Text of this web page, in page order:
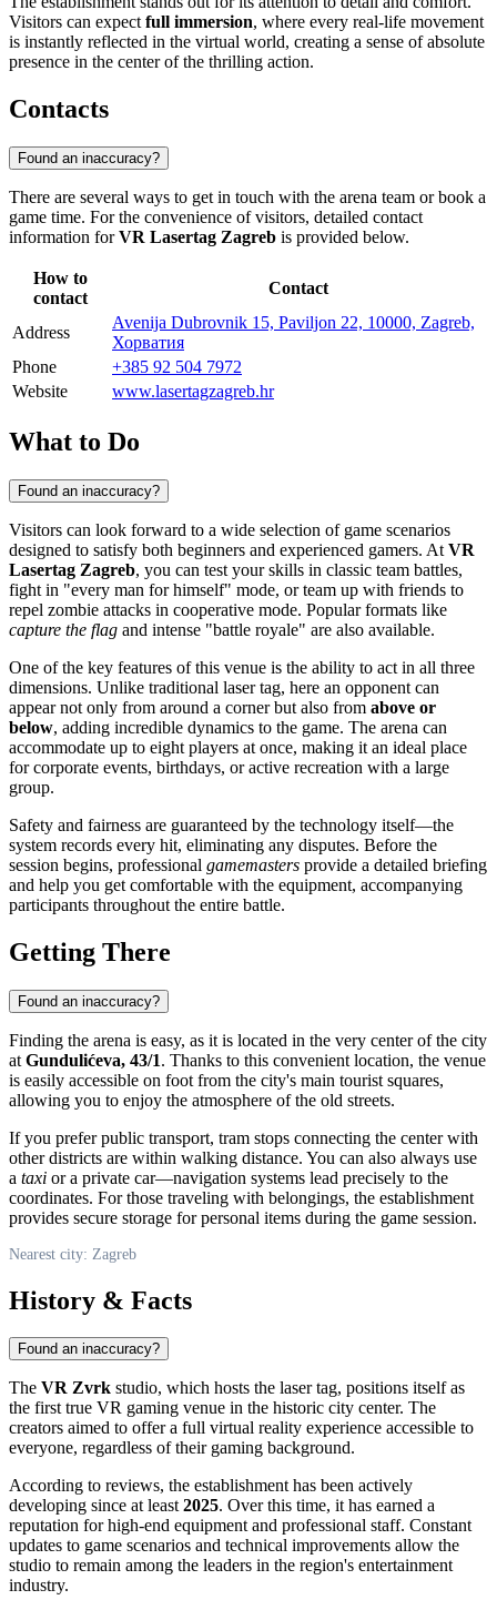
Visitors can expect full immersion, where every real-life movement
is instantly reflected in the virtual world, creating a sense of absolute
presence in the center of the thrilling action.
Contacts
Found an inaccuracy?
There are several ways to get in touch with the arena team or book a
game time. For the convenience of visitors, detailed contact
information forVR Lasertag Zagreb is provided below.
How to
contact
Contact
Address
Avenija Dubrovnik 15, Paviljon 22, 10000, Zagreb,
Хорватия
Phone
+385 92 504 7972
Website
www.lasertagzagreb.hr
What to Do
Found an inaccuracy?
Visitors can look forward to a wide selection of game scenarios
designed to satisfy both beginners and experienced gamers. At VR
Lasertag Zagreb, you can test your skills in classic team battles,
fight in "every man for himself" mode, or team up with friends to
repel zombie attacks in cooperative mode. Popular formats like
capture the flag and intense "battle royale" are also available.
One of the key features of this venue is the ability to act in all three
dimensions. Unlike traditional laser tag, here an opponent can
appear not only from around a corner but also from above or
below, adding incredible dynamics to the game. The arena can
accommodate up to eight players at once, making it an ideal place
for corporate events, birthdays, or active recreation with a large
group.
Safety and fairness are guaranteed by the technology itself—the
system records every hit, eliminating any disputes. Before the
session begins, professional gamemasters provide a detailed briefing
and help you get comfortable with the equipment, accompanying
participants throughout the entire battle.
Getting There
Found an inaccuracy?
Finding the arena is easy, as it is located in the very center of the city
at Gundulićeva, 43/1. Thanks to this convenient location, the venue
is easily accessible on foot from the city's main tourist squares,
allowing you to enjoy the atmosphere of the old streets.
If you prefer public transport, tram stops connecting the center with
other districts are within walking distance. You can also always use
a taxi or a private car—navigation systems lead precisely to the
coordinates. For those traveling with belongings, the establishment
provides secure storage for personal items during the game session.
Nearest city: Zagreb
History & Facts
Found an inaccuracy?
The VR Zvrk studio, which hosts the laser tag, positions itself as
the first true VR gaming venue in the historic city center. The
creators aimed to offer a full virtual reality experience accessible to
everyone, regardless of their gaming background.
According to reviews, the establishment has been actively
developing since at least2025. Over this time, it has earned a
reputation for high-end equipment and professional staff. Constant
updates to game scenarios and technical improvements allow the
studio to remain among the leaders in the region's entertainment
industry.